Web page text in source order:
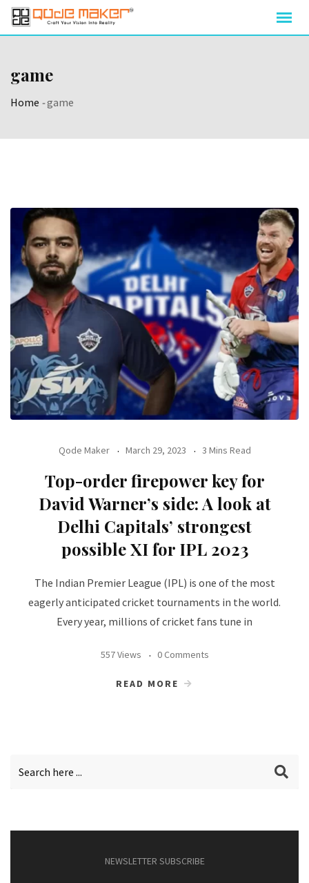
game
Home -game
Qode Maker March 29, 2023 3 Mins Read
Top-order firepower key for
David Warner’s side: A look at
Delhi Capitals’ strongest
possible XI for IPL 2023
The Indian Premier League (IPL) is one of the most
eagerly anticipated cricket tournaments in the world.
Every year, millions of cricket fans tune in
557 Views 0 Comments
READ MORE
NEWSLETTER SUBSCRIBE